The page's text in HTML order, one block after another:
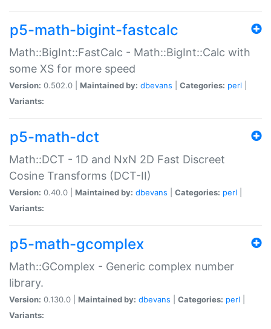
p5-math-bigint-fastcalc
Math::BigInt::FastCalc - Math::BigInt::Calc with
some XS for more speed
Version: 0.502.0 | Maintained by: dbevans Categories: perl
Variants:
p5-math-dct
Math::DCT - 1D and NxN 2D Fast Discreet
Cosine Transforms (DCT-II)
Version: 0.40.0 | Maintained by: dbevans Categories: perl
Variants:
p5-math-gcomplex
Math::GComplex - Generic complex number
library.
Version: 0.130.0 | Maintained by: dbevans Categories: perl
Variants: